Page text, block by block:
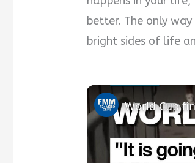
better. The only
bright sides of life